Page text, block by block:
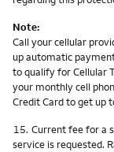
Note:
Call your cellular
up automatic
to qualify for Cellular
your monthly cell
Credit Card to get up
Footnote
15. Current fee for a
service is requested.